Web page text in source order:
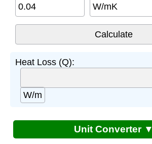
W/mK
Heat Loss (Q):
W/m
Unit Converter ▼